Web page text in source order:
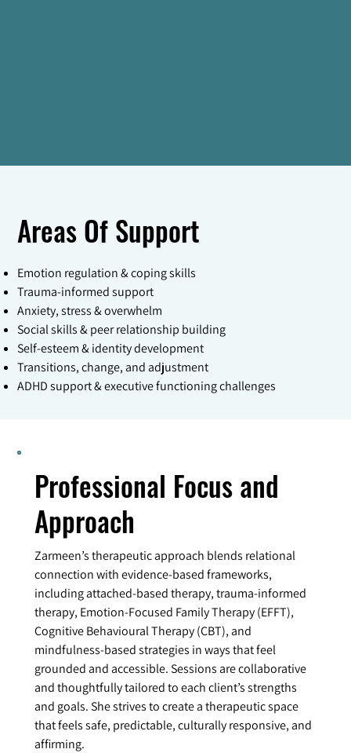
Areas Of Support
Emotion regulation & coping skills
Trauma-informed support
Anxiety, stress & overwhelm
Social skills & peer relationship building
Self-esteem & identity development
Transitions, change, and adjustment
ADHD support & executive functioning challenges
Professional Focus and
Approach
Zarmeen’s therapeutic approach blends relational
connection with evidence-based frameworks,
including attached-based therapy, trauma-informed
therapy, Emotion-Focused Family Therapy (EFFT),
Cognitive Behavioural Therapy (CBT), and
mindfulness-based strategies in ways that feel
grounded and accessible. Sessions are collaborative
and thoughtfully tailored to each client’s strengths
and goals. She strives to create a therapeutic space
that feels safe, predictable, culturally responsive, and
affirming.